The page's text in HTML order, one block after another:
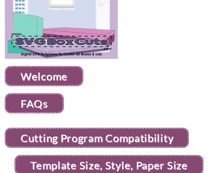
Welcome
FAQs
Cutting Program Compatibility
Template Size, Style, Paper Size